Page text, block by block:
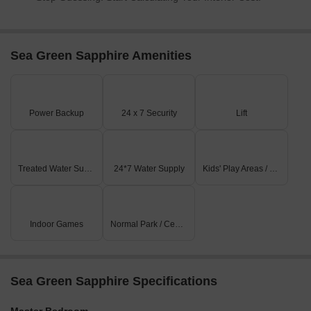
Sea Green Sapphire Amenities
Power Backup 24 x 7 Security Lift
Treated Water Supply 24*7 Water Supply Kids' Play Areas / Sand Pits
Indoor Games Normal Park / Central Green
Sea Green Sapphire Specifications